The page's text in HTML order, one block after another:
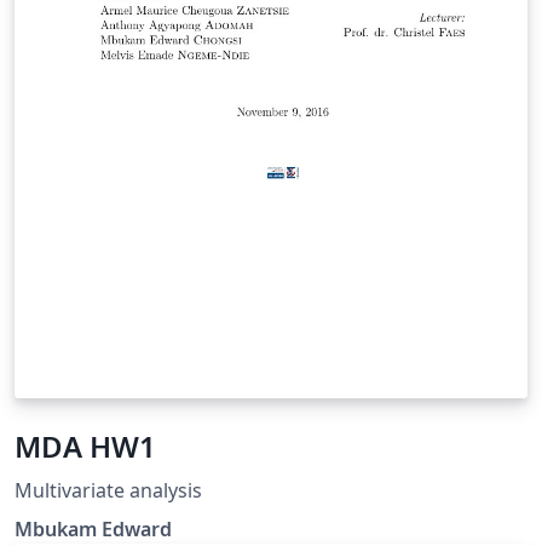
MDA HW1
Multivariate analysis
Mbukam Edward